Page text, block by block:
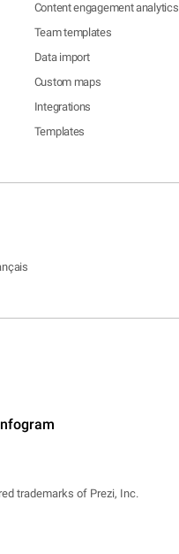
Content engagement analytics
Team templates
Data import
Custom maps
Integrations
Templates
trademarks of Prezi, Inc.